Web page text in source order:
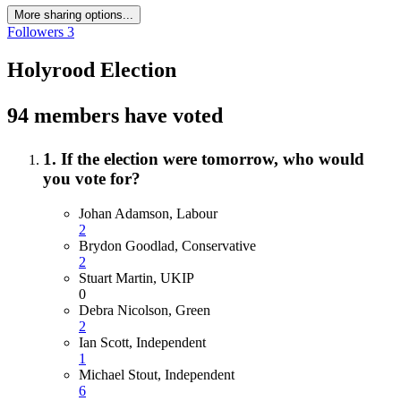
More sharing options...
Followers 3
Holyrood Election
94 members have voted
1. If the election were tomorrow, who would
you vote for?
Johan Adamson, Labour
2
Brydon Goodlad, Conservative
2
Stuart Martin, UKIP
0
Debra Nicolson, Green
2
Ian Scott, Independent
1
Michael Stout, Independent
6